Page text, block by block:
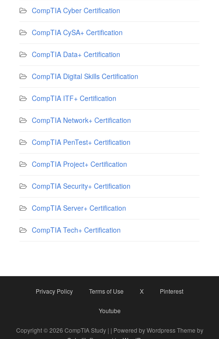
CompTIA Cyber Certification
CompTIA CySA+ Certification
CompTIA Data+ Certification
CompTIA Digital Skills Certification
CompTIA ITF+ Certification
CompTIA Network+ Certification
CompTIA PenTest+ Certification
CompTIA Project+ Certification
CompTIA Security+ Certification
CompTIA Server+ Certification
CompTIA Tech+ Certification
Privacy Policy Terms of Use X Pinterest
Youtube
Copyright © 2026 CompTIA Study | | Powered by Wordpress Theme by